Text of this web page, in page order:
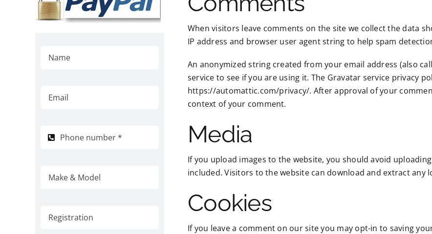
When visitors leave comments on the site we collect the data
IP address and browser user agent string to help spam
An anonymized string created from your email address (also
service to see if you are using it. The Gravatar service privacy
https://automattic.com/privacy/. After approval of your
context of your comment.
Media
If you upload images to the website, you should avoid
included. Visitors to the website can download and extract any
Cookies
If you leave a comment on our site you may opt-in to saving